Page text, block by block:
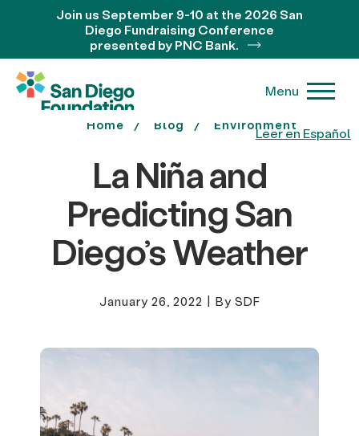
Leer en Español
Join us September 9-10 at the 2026 San
Diego Fundraising Conference
presented by PNC Bank.
Menu
Home Blog Environment
La Niña and
Predicting San
Diego’s Weather
January 26, 2022 | By SDF